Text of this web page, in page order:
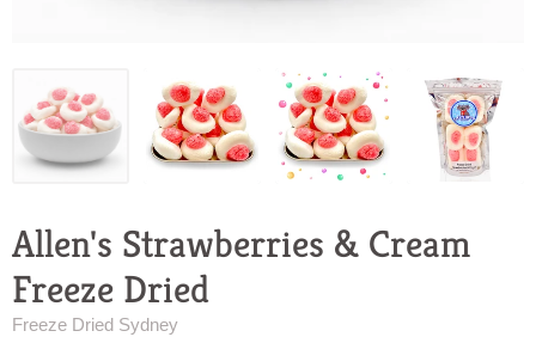
Allen's Strawberries & Cream
Freeze Dried
Freeze Dried Sydney